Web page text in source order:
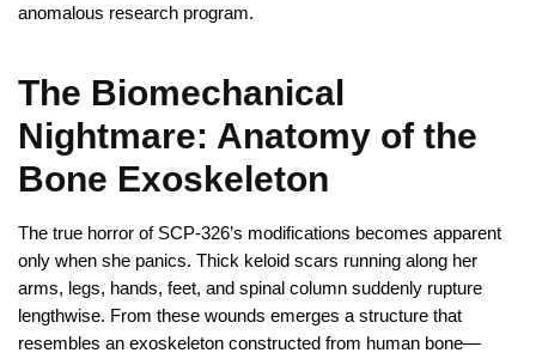
anomalous research program.
The Biomechanical
Nightmare: Anatomy of the
Bone Exoskeleton
The true horror of SCP-326’s modifications becomes apparent
only when she panics. Thick keloid scars running along her
arms, legs, hands, feet, and spinal column suddenly rupture
lengthwise. From these wounds emerges a structure that
resembles an exoskeleton constructed from human bone—